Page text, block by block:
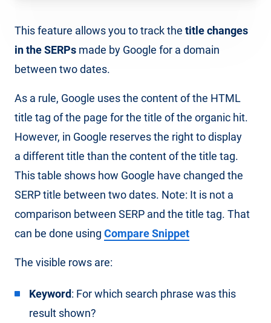
This feature allows you to track the title changes
in the SERPs made by Google for a domain
between two dates.
As a rule, Google uses the content of the HTML
title tag of the page for the title of the organic hit.
However, in Google reserves the right to display
a different title than the content of the title tag.
This table shows how Google have changed the
SERP title between two dates. Note: It is not a
comparison between SERP and the title tag. That
can be done using Compare Snippet
The visible rows are:
Keyword: For which search phrase was this
result shown?